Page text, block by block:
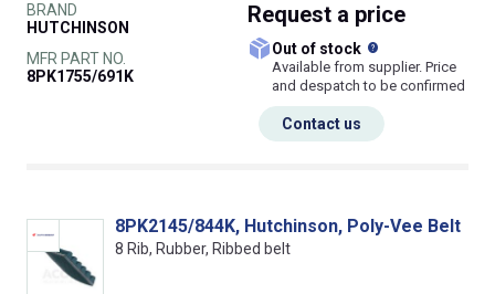
BRAND
HUTCHINSON
MFR PART NO.
8PK1755/691K
Request a price
Out of stock
Available from supplier. Price
and despatch to be confirmed
Contact us
8PK2145/844K, Hutchinson, Poly-Vee Belt
8 Rib, Rubber, Ribbed belt